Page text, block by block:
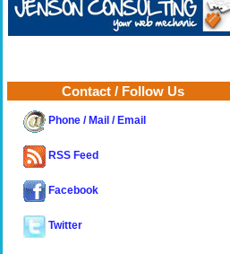
Contact / Follow Us
Phone / Mail / Email
RSS Feed
Facebook
Twitter